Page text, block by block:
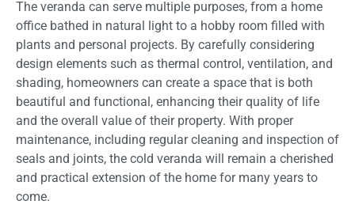
The veranda can serve multiple purposes, from a home
office bathed in natural light to a hobby room filled with
plants and personal projects. By carefully considering
design elements such as thermal control, ventilation, and
shading, homeowners can create a space that is both
beautiful and functional, enhancing their quality of life
and the overall value of their property. With proper
maintenance, including regular cleaning and inspection of
seals and joints, the cold veranda will remain a cherished
and practical extension of the home for many years to
come.